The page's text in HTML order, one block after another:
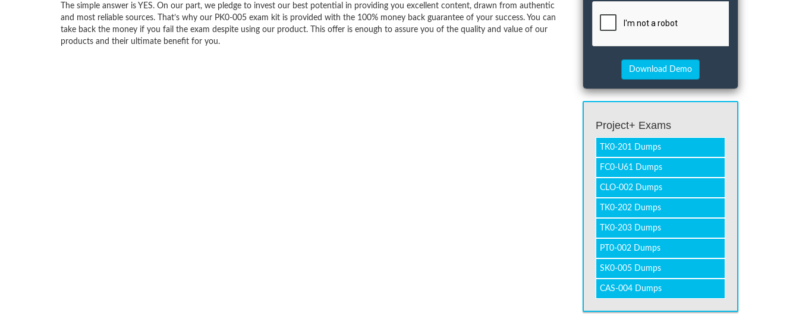
The simple answer is YES. On our part, we pledge to invest our best potential in providing you excellent content, drawn from authentic
and most reliable sources. That’s why our PK0-005 exam kit is provided with the 100% money back guarantee of your success. You can
take back the money if you fail the exam despite using our product. This offer is enough to assure you of the quality and value of our
products and their ultimate benefit for you.
Project+ Exams
TK0-201 Dumps
FC0-U61 Dumps
CLO-002 Dumps
TK0-202 Dumps
TK0-203 Dumps
PT0-002 Dumps
SK0-005 Dumps
CAS-004 Dumps